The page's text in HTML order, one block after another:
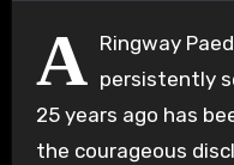
A Ringway
persistently
25 years ago has
the courageous